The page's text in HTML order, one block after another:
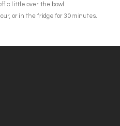
a little over the bowl.
or in the fridge for 30 minutes.